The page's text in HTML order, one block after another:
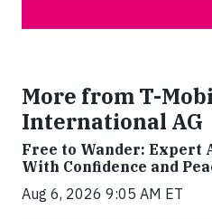
More from T-
International AG
Free to Wander: Expert
With Confidence and
Aug 6, 2026 9:05 AM ET